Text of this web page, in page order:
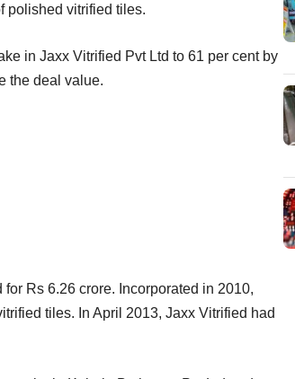
polished vitrified tiles.
in Jaxx Vitrified Pvt Ltd to 61 per cent by
the deal value.
Rs 6.26 crore. Incorporated in 2010,
tiles. In April 2013, Jaxx Vitrified had